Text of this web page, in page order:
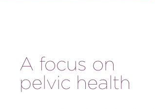
A focus on
pelvic health